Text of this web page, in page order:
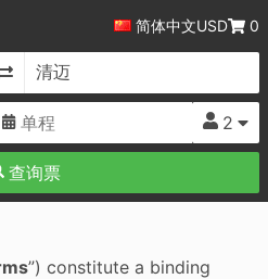
简体中文USD 0
更改目的地
2
查询票
”) constitute a binding